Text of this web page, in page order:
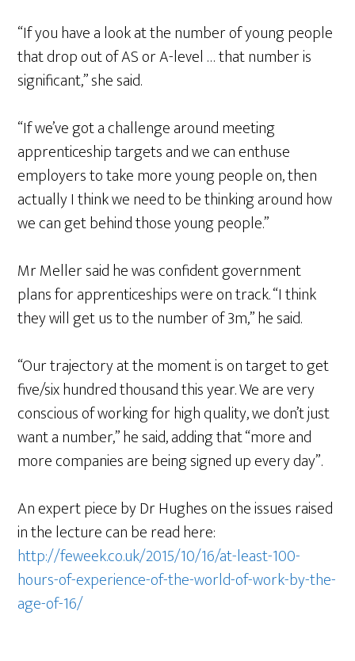
“If you have a look at the number of young people
that drop out of AS or A-level … that number is
significant,” she said.
“If we’ve got a challenge around meeting
apprenticeship targets and we can enthuse
employers to take more young people on, then
actually I think we need to be thinking around how
we can get behind those young people.”
Mr Meller said he was confident government
plans for apprenticeships were on track. “I think
they will get us to the number of 3m,” he said.
“Our trajectory at the moment is on target to get
five/six hundred thousand this year. We are very
conscious of working for high quality, we don’t just
want a number,” he said, adding that “more and
more companies are being signed up every day”.
An expert piece by Dr Hughes on the issues raised
in the lecture can be read here:
http://feweek.co.uk/2015/10/16/at-least-100-
hours-of-experience-of-the-world-of-work-by-the-
age-of-16/